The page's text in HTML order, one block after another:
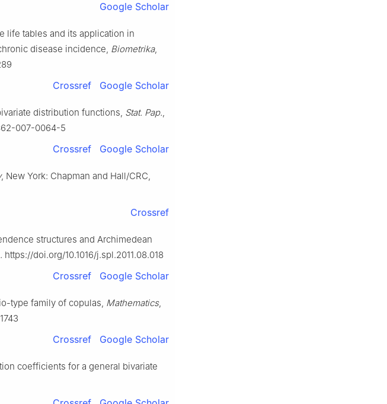
Google Scholar
life tables and its application in
disease incidence, Biometrika,
Crossref Google Scholar
distribution functions, Stat. Pap.,
007-0064-5
Crossref Google Scholar
, New York: Chapman and Hall/CRC,
Crossref
structures and Archimedean
https://doi.org/10.1016/j.spl.2011.08.018
Crossref Google Scholar
type family of copulas, Mathematics,
Crossref Google Scholar
coefficients for a general bivariate